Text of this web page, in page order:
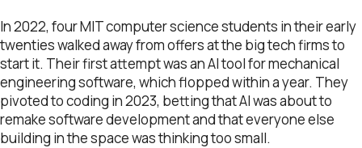
In 2022, four MIT computer science students in their early
twenties walked away from offers at the big tech firms to
start it. Their first attempt was an AI tool for mechanical
engineering software, which flopped within a year. They
pivoted to coding in 2023, betting that AI was about to
remake software development and that everyone else
building in the space was thinking too small.